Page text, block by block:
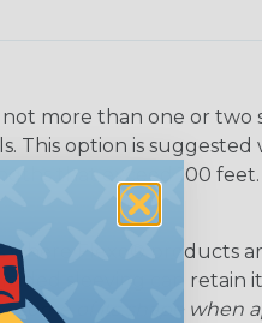
more than one or two
This option is
that exceed 100
where Flexo® products
sleeving can
some of its shape